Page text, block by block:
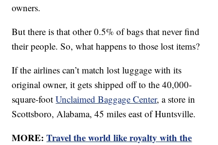
owners.
But there is that other 0.5% of bags that never find
their people. So, what happens to those lost items?
If the airlines can’t match lost luggage with its
original owner, it gets shipped off to the 40,000-
square-footUnclaimed Baggage Center, a store in
Scottsboro, Alabama, 45 miles east of Huntsville.
MORE:Travel the world like royalty with the